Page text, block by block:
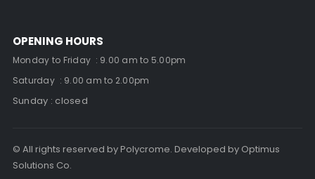
OPENING HOURS
Monday to Friday : 9.00 am to 5.00pm
Saturday : 9.00 am to 2.00pm
Sunday : closed
© All rights reserved by Polycrome. Developed by Optimus
Solutions Co.